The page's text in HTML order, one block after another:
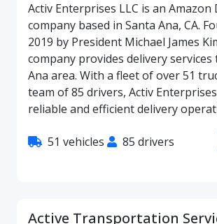
Activ Enterprises LLC is an Amazon
company based in Santa Ana, CA.
2019 by President Michael James
company provides delivery services
Ana area. With a fleet of over 51
team of 85 drivers, Activ
reliable and efficient delivery
51 vehicles 85 drivers
Active Transportation